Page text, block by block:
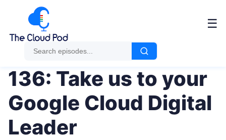
☰
136: Take us to your
Google Cloud Digital
Leader